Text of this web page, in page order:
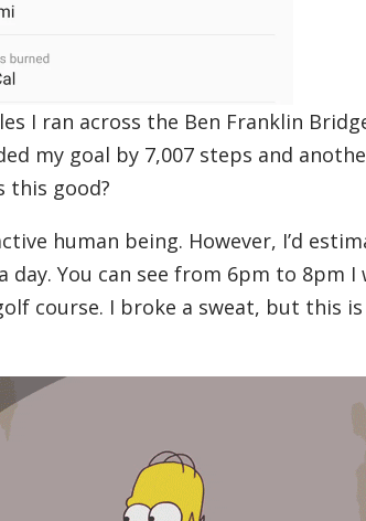
I ran across the Ben Franklin
my goal by 7,007 steps and
this good?
human being. However, I’d
day. You can see from 6pm to 8pm I
course. I broke a sweat, but this